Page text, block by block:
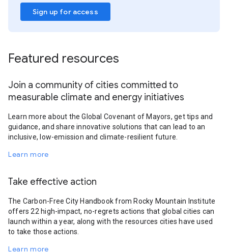
Sign up for access
Featured resources
Join a community of cities committed to
measurable climate and energy initiatives
Learn more about the Global Covenant of Mayors, get tips and
guidance, and share innovative solutions that can lead to an
inclusive, low-emission and climate-resilient future.
Learn more
Take effective action
The Carbon-Free City Handbook from Rocky Mountain Institute
offers 22 high-impact, no-regrets actions that global cities can
launch within a year, along with the resources cities have used
to take those actions.
Learn more